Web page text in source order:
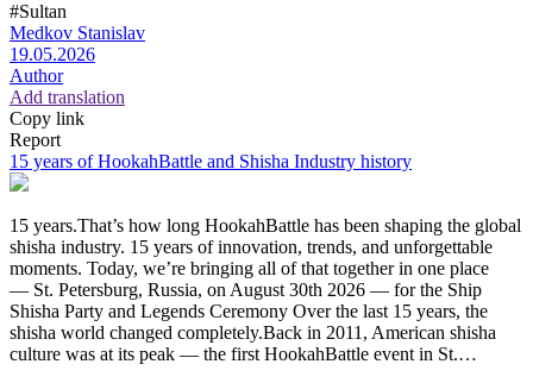
#Sultan
Medkov Stanislav
19.05.2026
Author
Add translation
Copy link
Report
15 years of HookahBattle and Shisha Industry history
15 years.That’s how long HookahBattle has been shaping the global
shisha industry. 15 years of innovation, trends, and unforgettable
moments. Today, we’re bringing all of that together in one place
— St. Petersburg, Russia, on August 30th 2026 — for the Ship
Shisha Party and Legends Ceremony Over the last 15 years, the
shisha world changed completely.Back in 2011, American shisha
culture was at its peak — the first HookahBattle event in St.…